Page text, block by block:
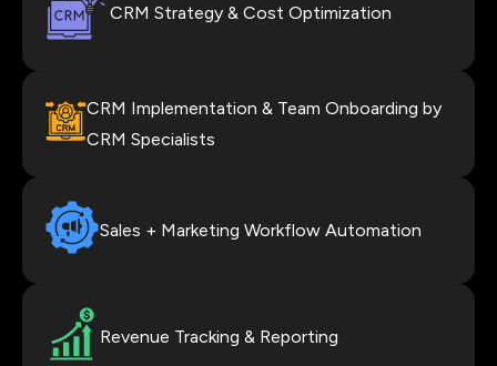
CRM Strategy & Cost Optimization
CRM Implementation & Team Onboarding by
CRM Specialists
Sales + Marketing Workflow Automation
Revenue Tracking & Reporting